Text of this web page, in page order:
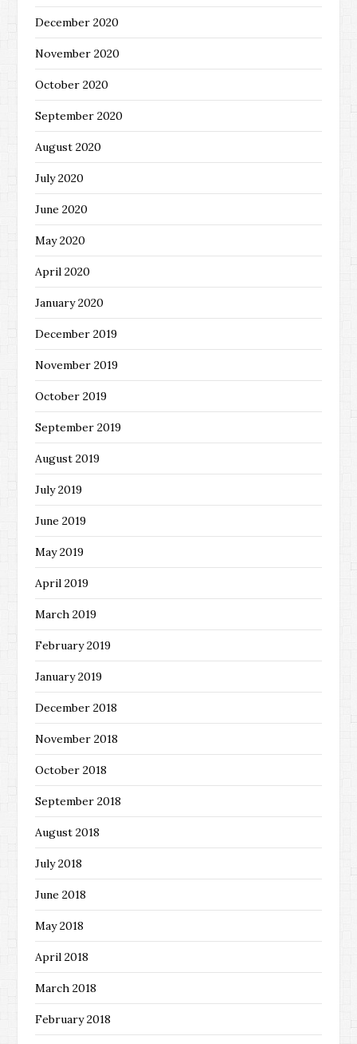
December 2020
November 2020
October 2020
September 2020
August 2020
July 2020
June 2020
May 2020
April 2020
January 2020
December 2019
November 2019
October 2019
September 2019
August 2019
July 2019
June 2019
May 2019
April 2019
March 2019
February 2019
January 2019
December 2018
November 2018
October 2018
September 2018
August 2018
July 2018
June 2018
May 2018
April 2018
March 2018
February 2018